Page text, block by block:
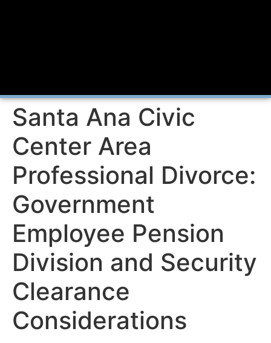
Santa Ana Civic
Center Area
Professional Divorce:
Government
Employee Pension
Division and Security
Clearance
Considerations